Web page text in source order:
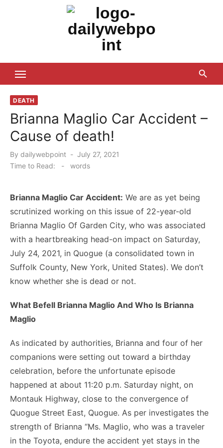
DEATH
Brianna Maglio Car Accident –
Cause of death!
By dailywebpoint
Posted
on
July 27, 2021
Time to Read:
- words
Brianna Maglio Car Accident: We are as yet being
scrutinized working on this issue of 22-year-old
Brianna Maglio Of Garden City, who was associated
with a heartbreaking head-on impact on Saturday,
July 24, 2021, in Quogue (a consolidated town in
Suffolk County, New York, United States). We don’t
know whether she is dead or not.
What Befell Brianna Maglio And Who Is Brianna
Maglio
As indicated by authorities, Brianna and four of her
companions were setting out toward a birthday
celebration, before the unfortunate episode
happened at about 11:20 p.m. Saturday night, on
Montauk Highway, close to the convergence of
Quogue Street East, Quogue. As per investigates the
strength of Brianna “Ms. Maglio, who was a traveler
in the Toyota, endure the accident yet stays in the